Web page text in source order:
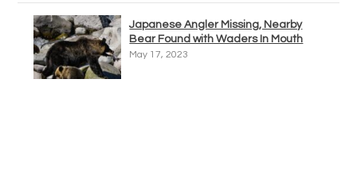
Japanese Angler Missing, Nearby
Bear Found with Waders In Mouth
May 17, 2023